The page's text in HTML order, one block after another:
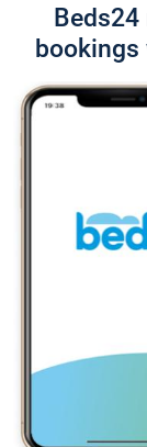
bookings